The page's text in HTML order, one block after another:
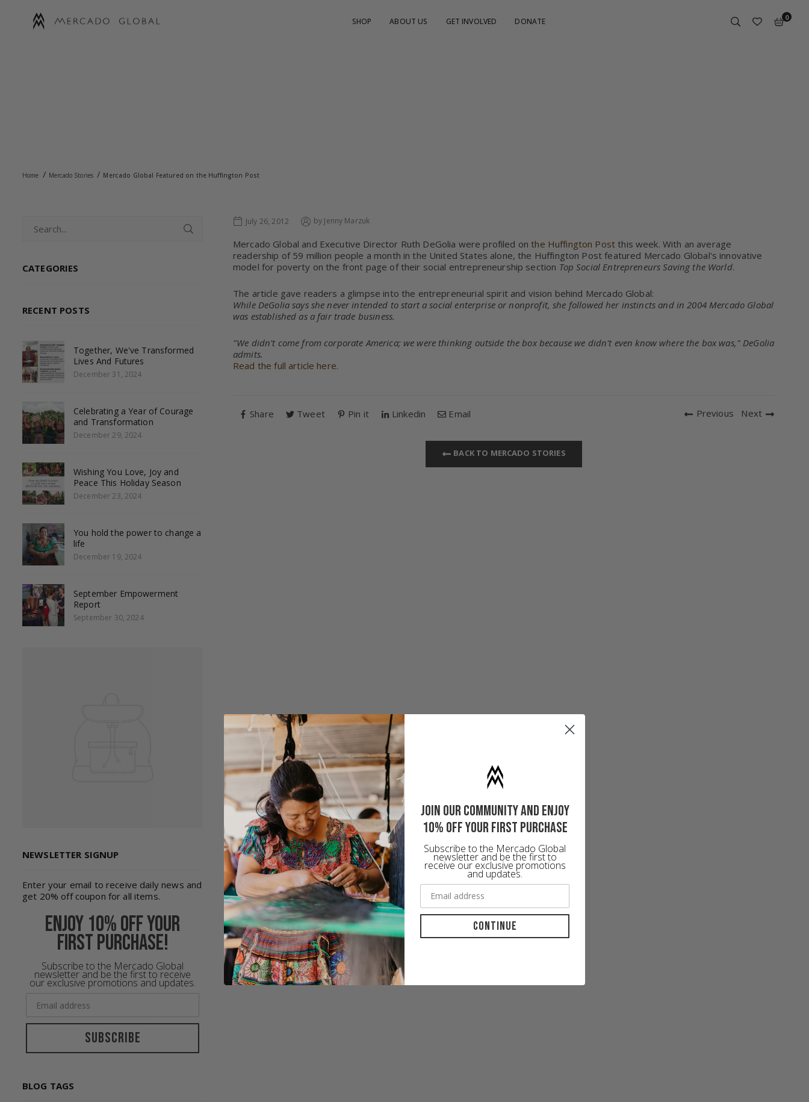
content
SHOP ABOUT US GET INVOLVED DONATE 0
Home / Mercado Stories / Mercado Global Featured on the Huffington Post
July 26, 2012 by Jenny Marzuk
Mercado Global and Executive Director Ruth DeGolia were profiled onthe Huffington Post this week. With an average
readership of 59 million people a month in the United States alone, the Huffington Post featured Mercado Global's innovative
model for poverty on the front page of their social entrepreneurship section Top Social Entrepreneurs Saving the World.
The article gave readers a glimpse into the entrepreneurial spirit and vision behind Mercado Global:
While DeGolia says she never intended to start a social enterprise or nonprofit, she followed her instincts and in 2004 Mercado Global
was established as a fair trade business.
"We didn't come from corporate America; we were thinking outside the box because we didn't even know where the box was," DeGolia
admits.
Read the full article here.
Share Tweet Pin it Linkedin Email Previous Next
BACK TO MERCADO STORIES
CATEGORIES
RECENT POSTS
Together, We've Transformed
Lives And Futures
December 31, 2024
Celebrating a Year of Courage
and Transformation
December 29, 2024
Wishing You Love, Joy and
Peace This Holiday Season
December 23, 2024
You hold the power to change a
life
December 19, 2024
September Empowerment
Report
September 30, 2024
NEWSLETTER SIGNUP
Enter your email to receive daily news and
get 20% off coupon for all items.
Enjoy 10% off your
first purchase!
Subscribe to the Mercado Global
newsletter and be the first to receive
our exclusive promotions and updates.
Subscribe
BLOG TAGS
Join our community and enjoy
10% off your first purchase
Subscribe to the Mercado Global
newsletter and be the first to
receive our exclusive promotions
and updates.
Continue